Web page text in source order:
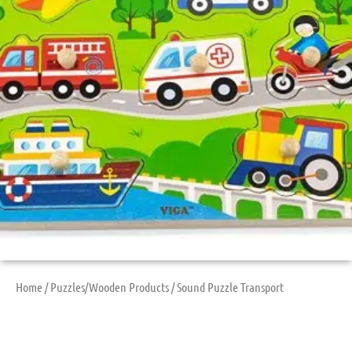
Home /Puzzles/Wooden Products / Sound Puzzle Transport